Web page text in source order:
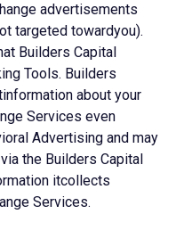
advertisements
targeted towardyou).
Builders Capital
Tools. Builders
about your
Services even
Advertising and may
the Builders Capital
itcollects
Services.